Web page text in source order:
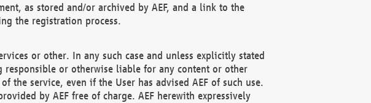
as stored and/or archived by AEF, and a link to the
the registration process.
or other. In any such case and unless explicitly stated
responsible or otherwise liable for any content or other
the service, even if the User has advised AEF of such use.
by AEF free of charge. AEF herewith expressively